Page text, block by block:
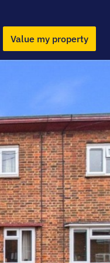
Value my property